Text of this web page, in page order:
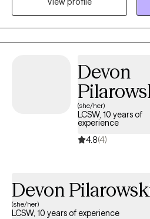
Memphis VA Hospital in the ER as a
Devon
(she/her)
LCSW, 10 years of
experience
4.8(4)
Devon
(she/her)
LCSW, 10 years of experience